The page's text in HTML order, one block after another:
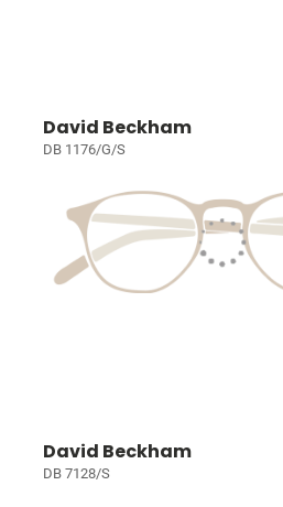
David Beckham
DB 1176/G/S
David Beckham
DB 7128/S